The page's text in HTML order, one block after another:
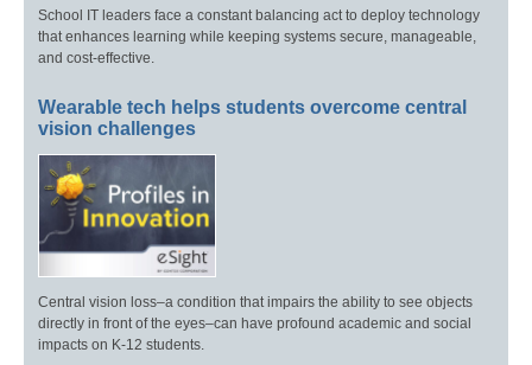
School IT leaders face a constant balancing act to deploy technology
that enhances learning while keeping systems secure, manageable,
and cost-effective.
Wearable tech helps students overcome central
vision challenges
Central vision loss–a condition that impairs the ability to see objects
directly in front of the eyes–can have profound academic and social
impacts on K-12 students.